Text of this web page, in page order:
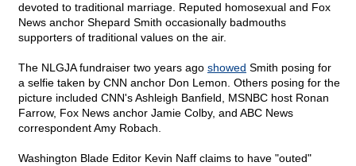
devoted to traditional marriage. Reputed homosexual and Fox
News anchor Shepard Smith occasionally badmouths
supporters of traditional values on the air.
The NLGJA fundraiser two years ago showed Smith posing for
a selfie taken by CNN anchor Don Lemon. Others posing for the
picture included CNN's Ashleigh Banfield, MSNBC host Ronan
Farrow, Fox News anchor Jamie Colby, and ABC News
correspondent Amy Robach.
Washington Blade Editor Kevin Naff claims to have "outed"